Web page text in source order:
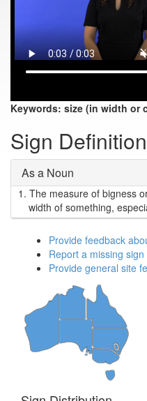
Keywords: size (in width or
Sign Definition
As a Noun
1. The measure of bigness
width of something,
Provide feedback
Report a missing sign
Provide general site